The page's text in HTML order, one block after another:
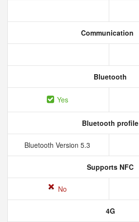
Communication
Bluetooth
Yes
Bluetooth profile
Bluetooth Version 5.3
Supports NFC
No
4G